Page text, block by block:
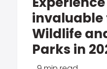
invaluable
Wildlife
Parks in